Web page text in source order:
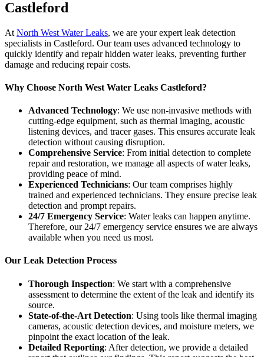
Castleford
At North West Water Leaks, we are your expert leak detection
specialists in Castleford. Our team uses advanced technology to
quickly identify and repair hidden water leaks, preventing further
damage and reducing repair costs.
Why Choose North West Water Leaks Castleford?
Advanced Technology: We use non-invasive methods with
cutting-edge equipment, such as thermal imaging, acoustic
listening devices, and tracer gases. This ensures accurate leak
detection without causing disruption.
Comprehensive Service: From initial detection to complete
repair and restoration, we manage all aspects of water leaks,
providing peace of mind.
Experienced Technicians: Our team comprises highly
trained and experienced technicians. They ensure precise leak
detection and prompt repairs.
24/7 Emergency Service: Water leaks can happen anytime.
Therefore, our 24/7 emergency service ensures we are always
available when you need us most.
Our Leak Detection Process
Thorough Inspection: We start with a comprehensive
assessment to determine the extent of the leak and identify its
source.
State-of-the-Art Detection: Using tools like thermal imaging
cameras, acoustic detection devices, and moisture meters, we
pinpoint the exact location of the leak.
Detailed Reporting: After detection, we provide a detailed